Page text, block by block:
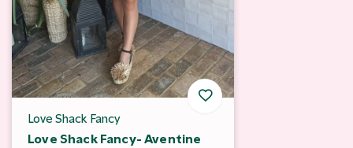
Love Shack Fancy
Love Shack Fancy- Aventine